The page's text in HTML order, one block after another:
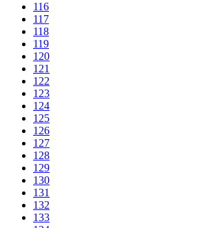
116
117
118
119
120
121
122
123
124
125
126
127
128
129
130
131
132
133